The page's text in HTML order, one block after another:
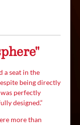
a seat in the
being directly
perfectly
designed.“
more than